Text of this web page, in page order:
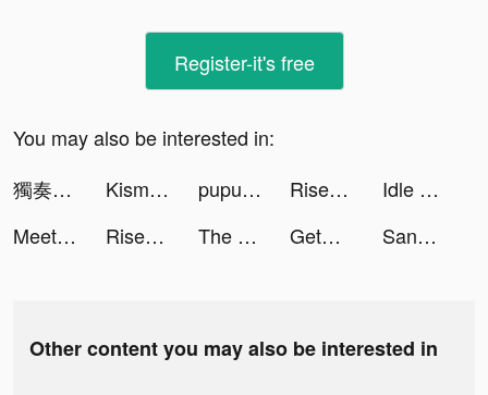
Register-it's free
You may also be interested in:
獨奏騎士 tiktok ads
Kismia - Meet Singles Nearby tiktok ads pupurae tiktok ads Rise of Kingdoms tiktok ads
Idle Five - Basketball Manager tiktok ads
MeetYou - Period Tracker tiktok ads
Rise of Kingdoms tiktok ads The Aviator Air tiktok ads GetGo Carsharing tiktok ads Sango - Chat, Explore, Hangout tiktok ads
Other content you may also be interested in